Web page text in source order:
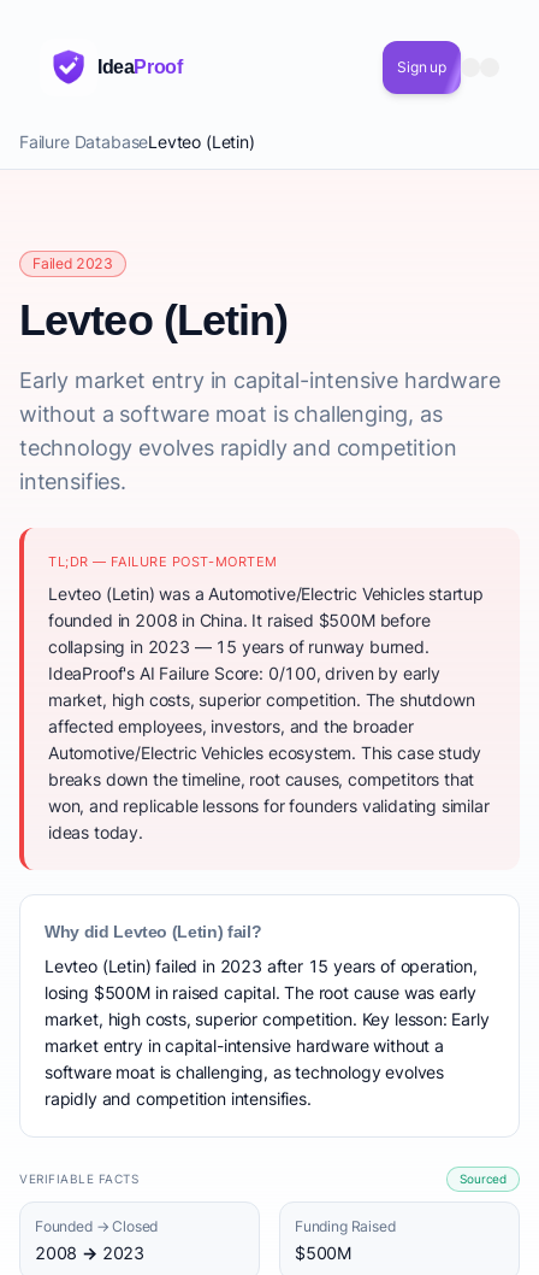
IdeaProof Sign up
Failure DatabaseLevteo (Letin)
Failed 2023
Levteo (Letin)
Early market entry in capital-intensive hardware
without a software moat is challenging, as
technology evolves rapidly and competition
intensifies.
TL;DR — FAILURE POST-MORTEM
Levteo (Letin) was a Automotive/Electric Vehicles startup
founded in 2008 in China. It raised $500M before
collapsing in 2023 — 15 years of runway burned.
IdeaProof's AI Failure Score: 0/100, driven by early
market, high costs, superior competition. The shutdown
affected employees, investors, and the broader
Automotive/Electric Vehicles ecosystem. This case study
breaks down the timeline, root causes, competitors that
won, and replicable lessons for founders validating similar
ideas today.
Why did Levteo (Letin) fail?
Levteo (Letin) failed in 2023 after 15 years of operation,
losing $500M in raised capital. The root cause was early
market, high costs, superior competition. Key lesson: Early
market entry in capital-intensive hardware without a
software moat is challenging, as technology evolves
rapidly and competition intensifies.
VERIFIABLE FACTS Sourced
Founded → Closed
2008 → 2023
Funding Raised
$500M